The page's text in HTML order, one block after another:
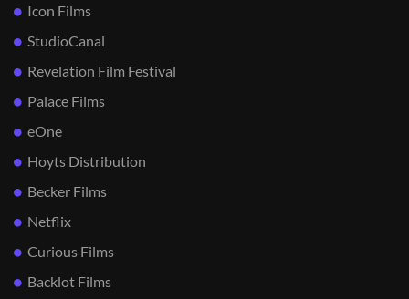
Icon Films
StudioCanal
Revelation Film Festival
Palace Films
eOne
Hoyts Distribution
Becker Films
Netflix
Curious Films
Backlot Films